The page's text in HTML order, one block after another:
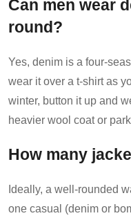
Can men wear
round?
Yes, denim is a four-
wear it over a t-shirt as
winter, button it up and
heavier wool coat or
How many
Ideally, a well-rounded
one casual (denim or